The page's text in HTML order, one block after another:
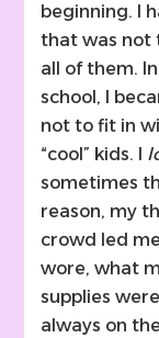
beginning. I
that was not
all of them.
school, I
not to fit in
“cool” kids. I
sometimes
reason, my
crowd led
wore, what
supplies
always on